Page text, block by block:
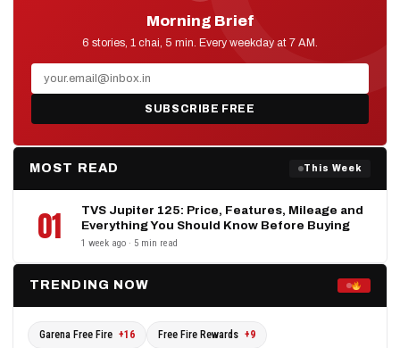
D2D NEWS
Morning Brief
6 stories, 1 chai, 5 min. Every weekday at 7 AM.
SUBSCRIBE FREE
MOST READ This Week
01
TVS Jupiter 125: Price, Features, Mileage and
Everything You Should Know Before Buying
1 week ago · 5 min read
TRENDING NOW
Garena Free Fire +16 Free Fire Rewards +9